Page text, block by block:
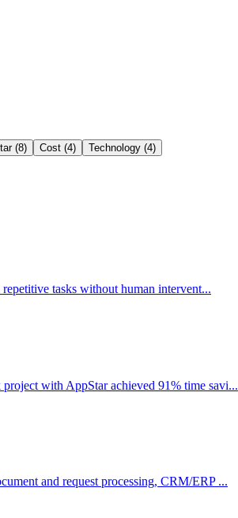
(8) Cost (4) Technology (4)
tasks without human intervent...
with AppStar achieved 91% time savi...
and request processing, CRM/ERP ...